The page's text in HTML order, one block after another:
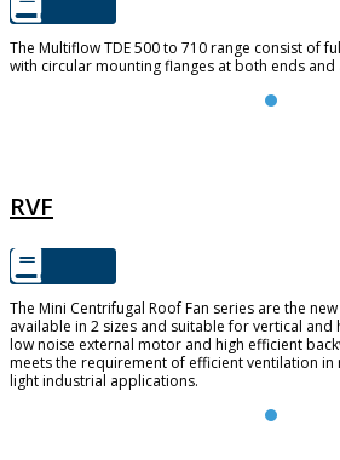
The Multiflow TDE 500 to 710 range consist of
with circular mounting flanges at both ends
RVF
The Mini Centrifugal Roof Fan series are the
available in 2 sizes and suitable for vertical
low noise external motor and high efficient
meets the requirement of efficient ventilation
light industrial applications.